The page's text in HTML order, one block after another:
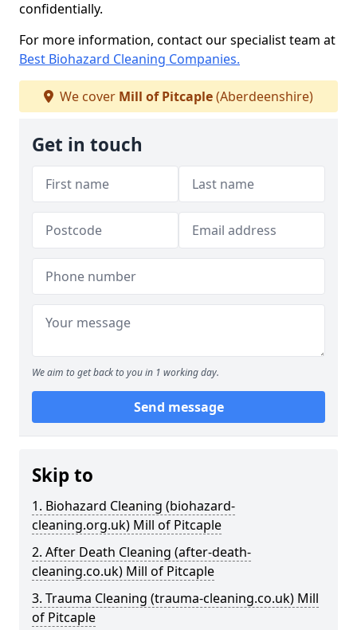
confidentially.
For more information, contact our specialist team at
Best Biohazard Cleaning Companies.
We cover Mill of Pitcaple(Aberdeenshire)
Get in touch
We aim to get back to you in 1 working day.
Send message
Skip to
1. Biohazard Cleaning (biohazard-
cleaning.org.uk) Mill of Pitcaple
2. After Death Cleaning (after-death-
cleaning.co.uk) Mill of Pitcaple
3. Trauma Cleaning (trauma-cleaning.co.uk) Mill
of Pitcaple